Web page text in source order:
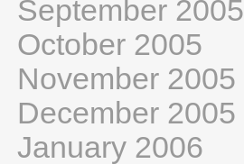
September 2005
October 2005
November 2005
December 2005
January 2006